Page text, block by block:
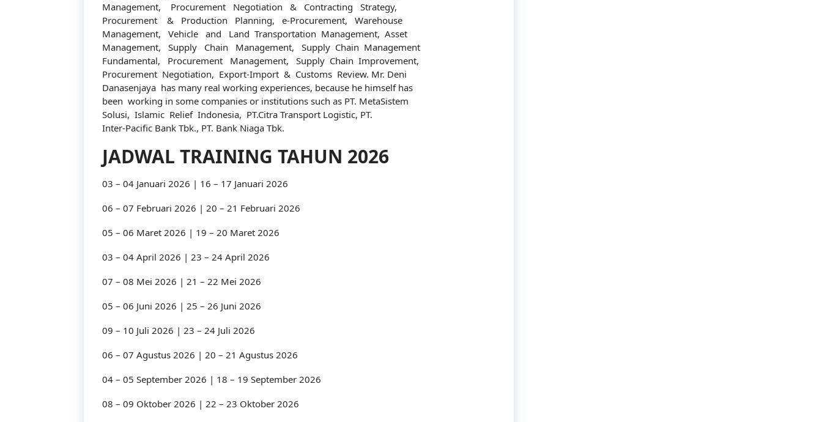
Management, Procurement Negotiation & Contracting Strategy,
Procurement & Production Planning, e-Procurement, Warehouse
Management, Vehicle and Land Transportation Management, Asset
Management, Supply Chain Management, Supply Chain Management
Fundamental, Procurement Management, Supply Chain Improvement,
Procurement Negotiation, Export-Import & Customs Review. Mr. Deni
Danasenjaya has many real working experiences, because he himself has
been working in some companies or institutions such as PT. MetaSistem
Solusi, Islamic Relief Indonesia, PT.Citra Transport Logistic, PT.
Inter-Pacific Bank Tbk., PT. Bank Niaga Tbk.
JADWAL TRAINING TAHUN 2026
03 – 04 Januari 2026 | 16 – 17 Januari 2026
06 – 07 Februari 2026 | 20 – 21 Februari 2026
05 – 06 Maret 2026 | 19 – 20 Maret 2026
03 – 04 April 2026 | 23 – 24 April 2026
07 – 08 Mei 2026 | 21 – 22 Mei 2026
05 – 06 Juni 2026 | 25 – 26 Juni 2026
09 – 10 Juli 2026 | 23 – 24 Juli 2026
06 – 07 Agustus 2026 | 20 – 21 Agustus 2026
04 – 05 September 2026 | 18 – 19 September 2026
08 – 09 Oktober 2026 | 22 – 23 Oktober 2026